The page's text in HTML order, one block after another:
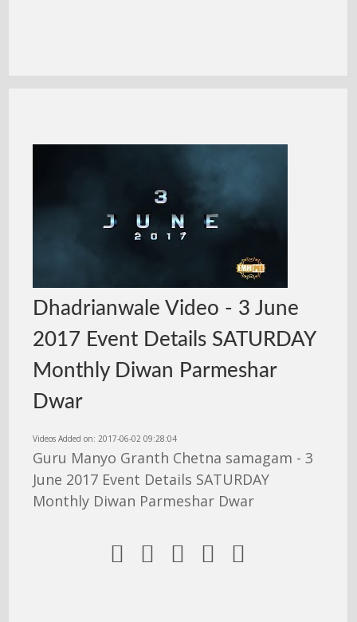
Dhadrianwale Video - 3 June
2017 Event Details SATURDAY
Monthly Diwan Parmeshar
Dwar
Videos Added on: 2017-06-02 09:28:04
Guru Manyo Granth Chetna samagam - 3
June 2017 Event Details SATURDAY
Monthly Diwan Parmeshar Dwar
    